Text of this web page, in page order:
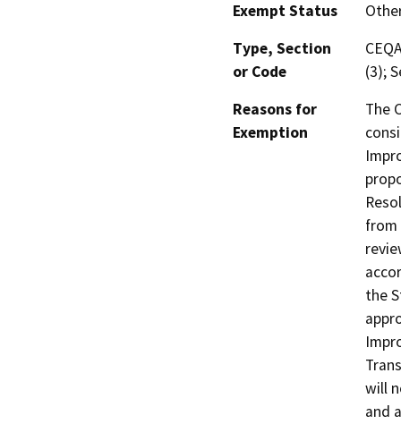
Exempt Status
Type, Section
or Code
(3);
Reasons for
Exemption
The
from
the
will
and